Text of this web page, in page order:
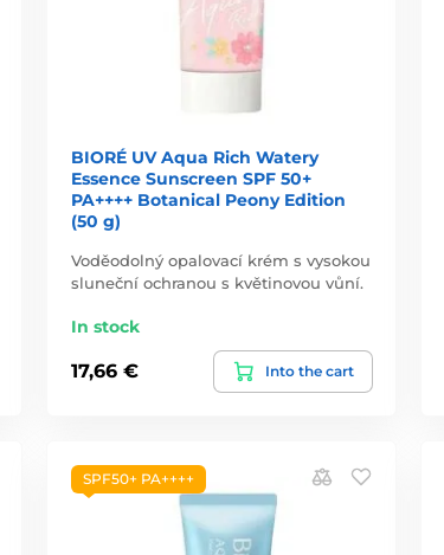
BIORÉ UV Aqua Rich Watery
Essence Sunscreen SPF 50+
PA++++ Botanical Peony Edition
(50 g)
Voděodolný opalovací krém s vysokou
sluneční ochranou s květinovou vůní.
In stock
17,66 € Into the cart
SPF50+ PA++++